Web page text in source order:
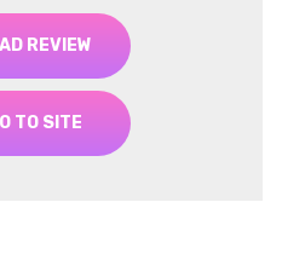
REVIEW
TO SITE